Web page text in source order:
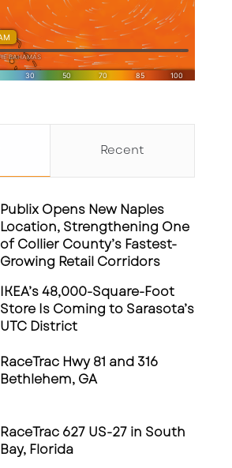
Recent
Publix Opens New Naples
Location, Strengthening One
of Collier County’s Fastest-
Growing Retail Corridors
IKEA’s 48,000-Square-Foot
Store Is Coming to Sarasota’s
UTC District
RaceTrac Hwy 81 and 316
Bethlehem, GA
RaceTrac 627 US-27 in South
Bay, Florida